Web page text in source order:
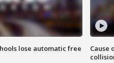
lose automatic free
Cause